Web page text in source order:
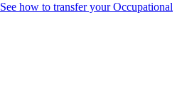
See how to transfer yourOccupational